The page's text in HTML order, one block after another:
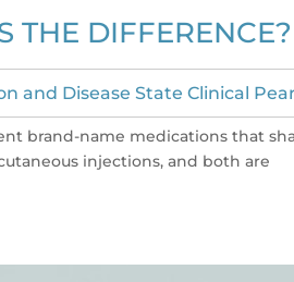
THE DIFFERENCE?
and Disease State Clinical
brand-name medications that
injections, and both are